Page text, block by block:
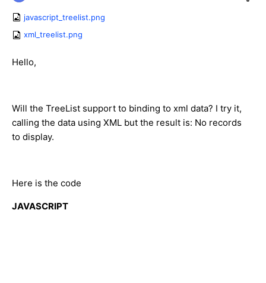
javascript_treelist.png
xml_treelist.png
Hello,
Will the TreeList support to binding to xml data? I try it,
calling the data using XML but the result is: No records
to display.
Here is the code
JAVASCRIPT